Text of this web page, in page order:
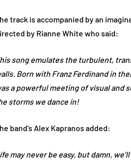
track is accompanied by an
by Rianne White who said:
song emulates the turbulent,
Born with Franz Ferdinand in
a powerful meeting of visual and
storms we dance in!
band’s Alex Kapranos added:
may never be easy, but damn,